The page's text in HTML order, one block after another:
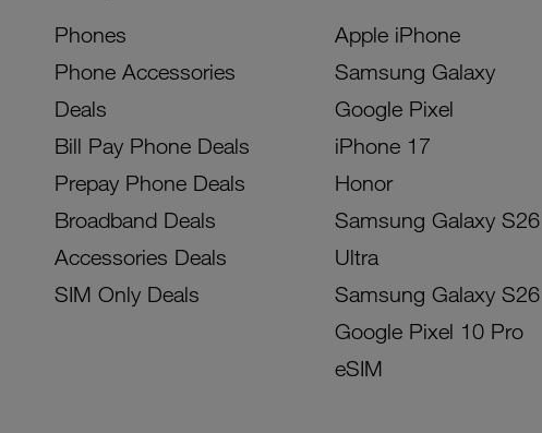
Phones
Phone Accessories
Deals
Bill Pay Phone Deals
Prepay Phone Deals
Broadband Deals
Accessories Deals
SIM Only Deals
Apple iPhone
Samsung Galaxy
Google Pixel
iPhone 17
Honor
Samsung Galaxy S26
Ultra
Samsung Galaxy S26
Google Pixel 10 Pro
eSIM